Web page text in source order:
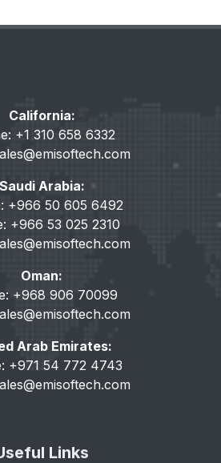
California:
+1 310 658 6332
Saudi Arabia:
+966 50 605 6492
+966 53 025 2310
Oman:
+968 906 70099
Arab Emirates:
+971 54 772 4743
Links